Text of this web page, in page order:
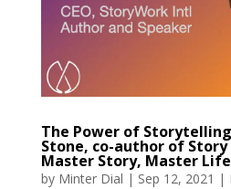
The Power of
Stone, co-author of
Master Story, Master Life
by Minter Dial | Sep 12, 2021 |